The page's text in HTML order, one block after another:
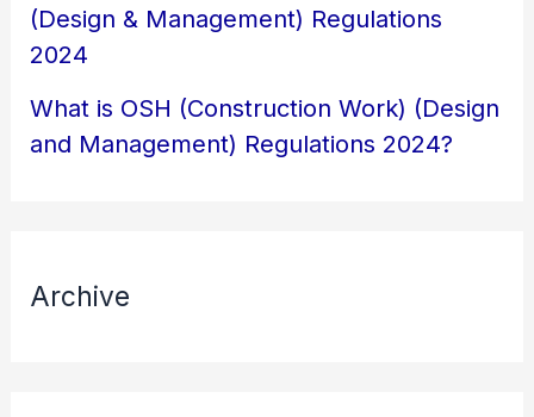
(Design & Management) Regulations
2024
What is OSH (Construction Work) (Design
and Management) Regulations 2024?
Archive